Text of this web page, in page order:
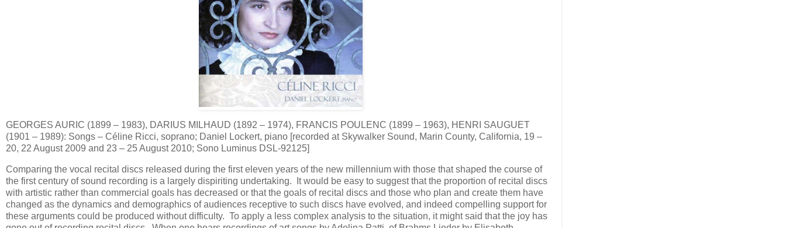
GEORGES AURIC (1899 – 1983), DARIUS MILHAUD (1892 – 1974), FRANCIS POULENC (1899 – 1963), HENRI SAUGUET
(1901 – 1989): Songs – Céline Ricci, soprano; Daniel Lockert, piano [recorded at Skywalker Sound, Marin County, California, 19 –
20, 22 August 2009 and 23 – 25 August 2010; Sono Luminus DSL-92125]
Comparing the vocal recital discs released during the first eleven years of the new millennium with those that shaped the course of
the first century of sound recording is a largely dispiriting undertaking. It would be easy to suggest that the proportion of recital discs
with artistic rather than commercial goals has decreased or that the goals of recital discs and those who plan and create them have
changed as the dynamics and demographics of audiences receptive to such discs have evolved, and indeed compelling support for
these arguments could be produced without difficulty. To apply a less complex analysis to the situation, it might said that the joy has